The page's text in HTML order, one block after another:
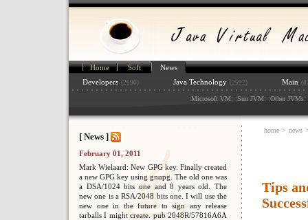
Home Soft
News
Developers (2690) Java Technology (2592) Main
:Microsoft VM: :Sun JVM: :Other JVMs:
[ News ]
February 01, 2011
Mark Wielaard: New GPG key. Finally created
a new GPG key using gnupg. The old one was
a DSA/1024 bits one and 8 years old. The
new one is a RSA/2048 bits one. I will use the
new one in the future to sign any release
tarballs I might create. pub 2048R/57816A6A
home > news
Tips